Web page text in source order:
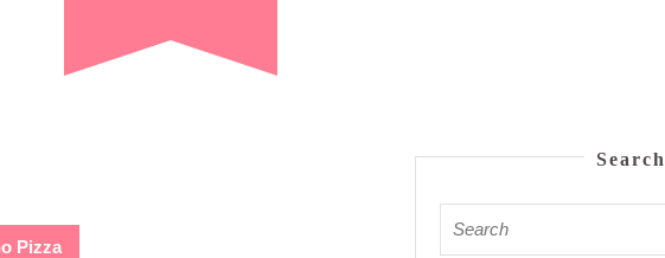
Pizza
Search
for: